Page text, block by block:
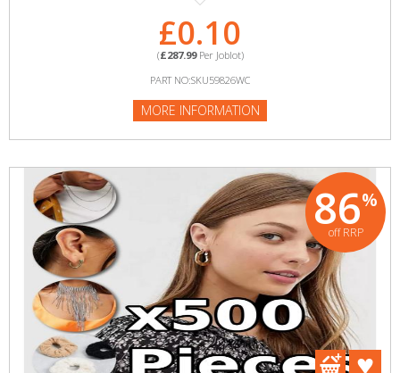
£0.10
(£287.99Per Joblot)
PART NO:SKU59826WC
MORE INFORMATION
86%
off RRP